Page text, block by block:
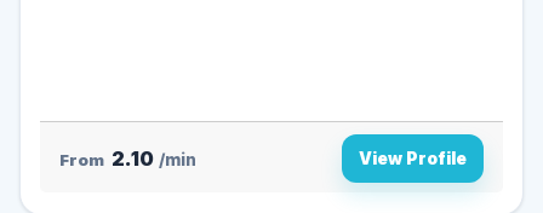
From 2.10 /min View Profile